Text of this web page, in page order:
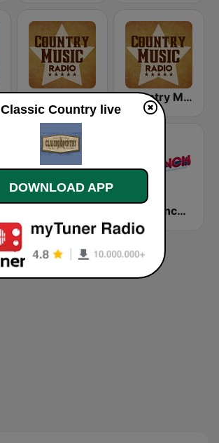
Country Music Radio - 50's Country Country Music Radio - 60's Country
The Ranch - Classic Country
Classic Country live
DOWNLOAD APP